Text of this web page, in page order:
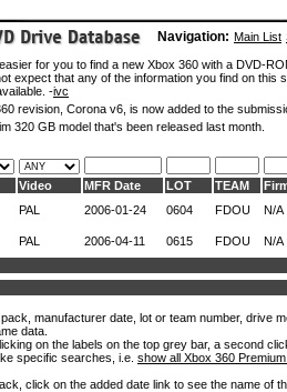
Navigation: Main List
for you to find a new Xbox 360 with a DVD-
expect that any of the information you find on
-ivc
revision, Corona v6, is now added to the
320 GB model that's been released last month.
Video MFR Date LOT TEAM
PAL 2006-01-24 0604 FDOU N/A
PAL 2006-04-11 0615 FDOU N/A
manufacturer date, lot or team number, drive
data.
on the labels on the top grey bar, a second
specific searches, i.e. show all Xbox 360
click on the added date link to see the name of